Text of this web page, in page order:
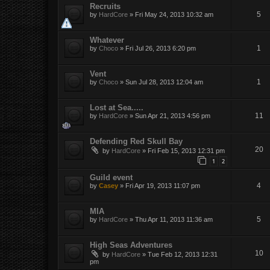
Recruits
by HardCore » Fri May 24, 2013 10:32 am 5
Whatever
by Choco » Fri Jul 26, 2013 6:20 pm 1
Vent
by Choco » Sun Jul 28, 2013 12:04 am 1
Lost at Sea.....
by HardCore » Sun Apr 21, 2013 4:56 pm 11
Defending Red Skull Bay
by HardCore » Fri Feb 15, 2013 12:31 pm
1 2
20
Guild event
by Casey » Fri Apr 19, 2013 11:07 pm 4
MIA
by HardCore » Thu Apr 11, 2013 11:36 am 5
High Seas Adventures
by HardCore » Tue Feb 12, 2013 12:31
pm
10